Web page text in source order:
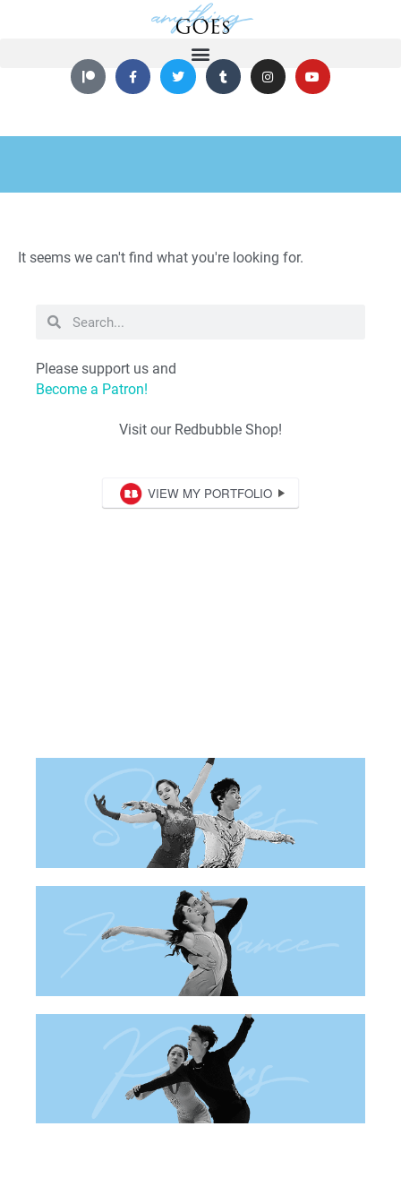
It seems we can't find what you're looking for.
Please support us and
Become a Patron!
Visit our Redbubble Shop!